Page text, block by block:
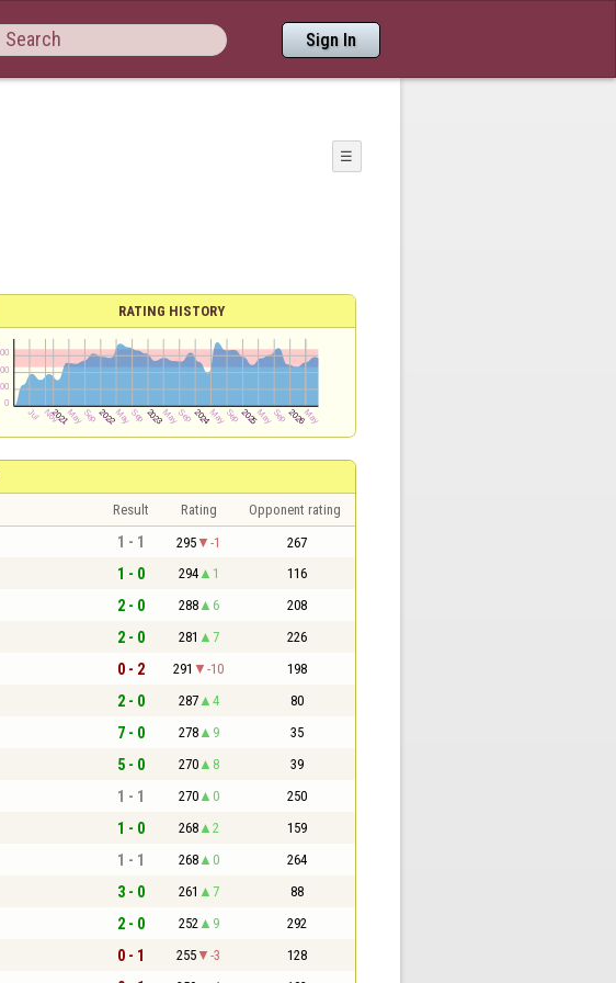
Sign In
☰
RATING HISTORY
Result Rating Opponent rating
1 - 1 295 -1 267
1 - 0 294 1 116
2 - 0 288 6 208
2 - 0 281 7 226
0 - 2 291 -10 198
2 - 0 287 4 80
7 - 0 278 9 35
5 - 0 270 8 39
1 - 1 270 0 250
1 - 0 268 2 159
1 - 1 268 0 264
3 - 0 261 7 88
2 - 0 252 9 292
0 - 1 255 -3 128